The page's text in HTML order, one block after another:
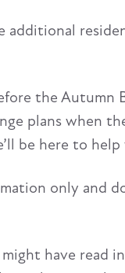
additional
the Autumn
plans when
be here to help
only and
have read